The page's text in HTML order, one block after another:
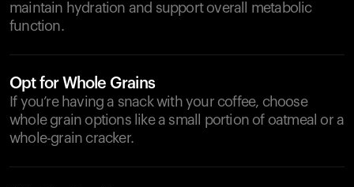
maintain hydration and support overall metabolic
function.
Opt for Whole Grains
If you’re having a snack with your coffee, choose
whole grain options like a small portion of oatmeal or a
whole-grain cracker.